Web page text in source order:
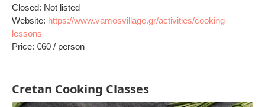
Closed: Not listed
Website: https://www.vamosvillage.gr/activities/cooking-
lessons
Price: €60 / person
Cretan Cooking Classes